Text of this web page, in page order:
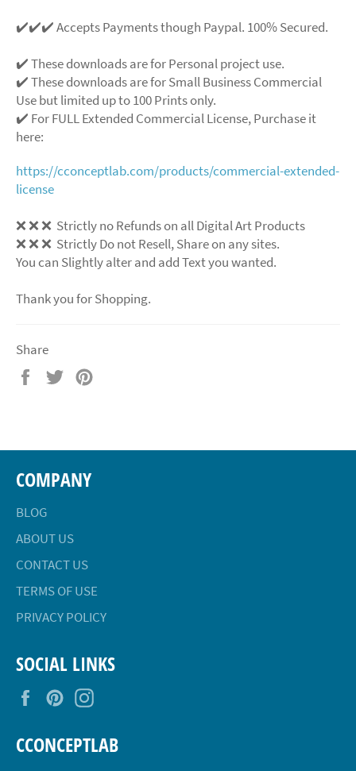
✔️✔️✔️ Accepts Payments though Paypal. 100% Secured.
✔️ These downloads are for Personal project use.
✔️ These downloads are for Small Business Commercial
Use but limited up to 100 Prints only.
✔️ For FULL Extended Commercial License, Purchase it
here:
https://cconceptlab.com/products/commercial-extended-
license
❌ ❌ ❌ Strictly no Refunds on all Digital Art Products
❌ ❌ ❌ Strictly Do not Resell, Share on any sites.
You can Slightly alter and add Text you wanted.
Thank you for Shopping.
Share
Share
Tweet
COMPANY
BLOG
ABOUT US
CONTACT US
TERMS OF USE
PRIVACY POLICY
SOCIAL LINKS
FacebookPinterest
CCONCEPTLAB